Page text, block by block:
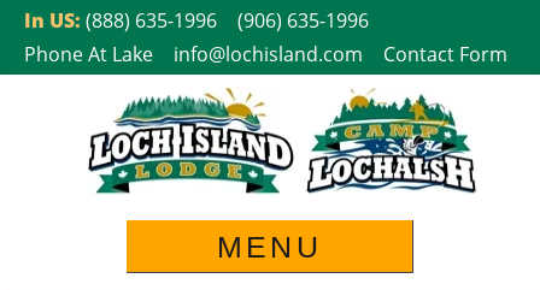
SkipIn US: (888) 635-1996
(906) 635-1996
Phone At Lake
info@lochisland.com Contact Form
MENU